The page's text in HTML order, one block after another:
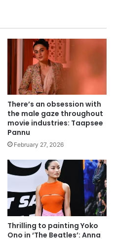
There’s an obsession with
the male gaze throughout
movie industries: Taapsee
Pannu
February 27, 2026
Thrilling to painting Yoko
Ono in ‘The Beatles’: Anna